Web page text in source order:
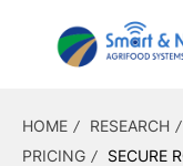
HOME RESEARCH
PRICING
SECURE